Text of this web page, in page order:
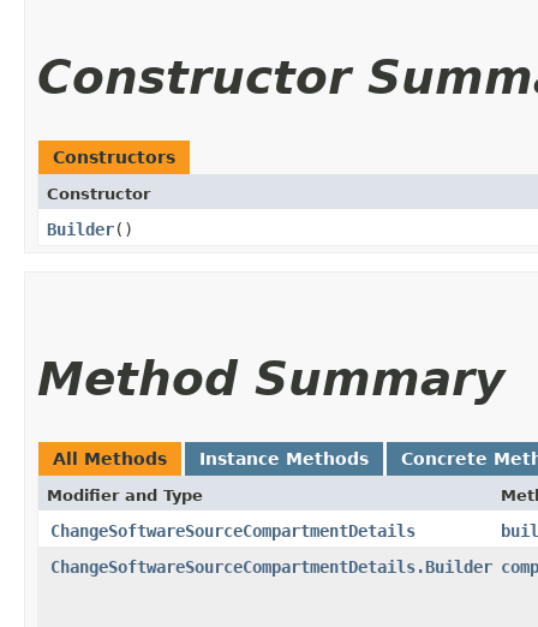
Constructor
Constructors
Constructor
Builder()
Method Summary
All Methods Instance Methods Concrete
Modifier and Type
ChangeSoftwareSourceCompartmentDetails
ChangeSoftwareSourceCompartmentDetails.Builder